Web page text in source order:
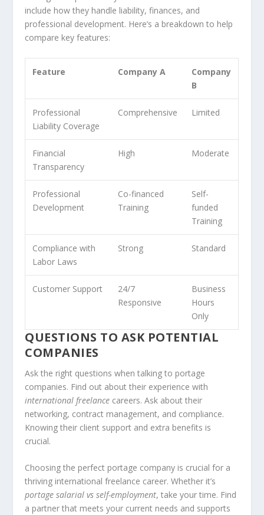
include how they handle liability, finances, and
professional development. Here’s a breakdown to help
compare key features:
Feature Company A
Company
B
Professional
Liability Coverage
Comprehensive Limited
Financial
Transparency
High Moderate
Professional
Development
Co-financed
Training
Self-
funded
Training
Compliance with
Labor Laws
Strong Standard
Customer Support
24/7
Responsive
Business
Hours
Only
QUESTIONS TO ASK POTENTIAL
COMPANIES
Ask the right questions when talking to portage
companies. Find out about their experience with
international freelance careers. Ask about their
networking, contract management, and compliance.
Knowing their client support and extra benefits is
crucial.
Choosing the perfect portage company is crucial for a
thriving international freelance career. Whether it’s
portage salarial vs self-employment, take your time. Find
a partner that meets your current needs and supports